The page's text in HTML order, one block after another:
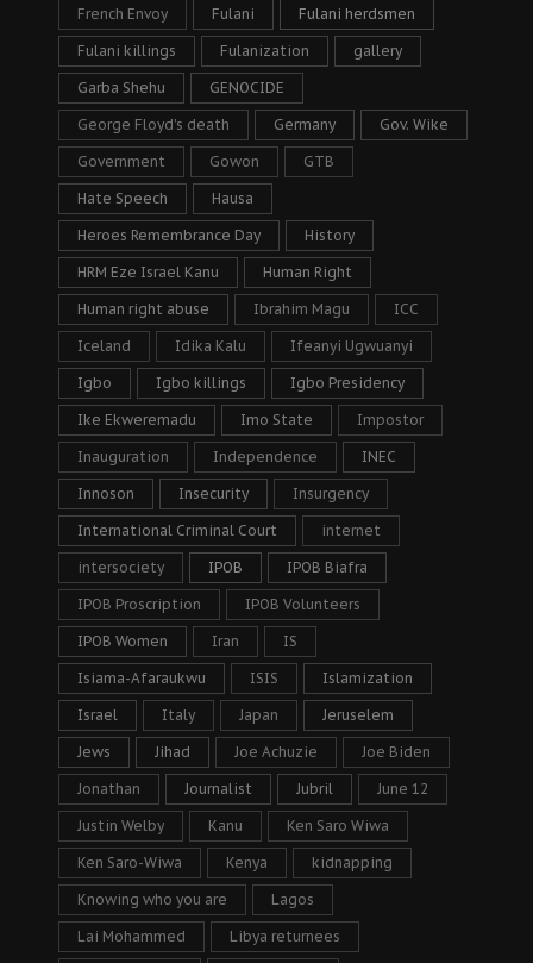
French Envoy Fulani Fulani herdsmen
Fulani killings Fulanization gallery
Garba Shehu GENOCIDE
George Floyd's death Germany Gov. Wike
Government Gowon GTB
Hate Speech Hausa
Heroes Remembrance Day History
HRM Eze Israel Kanu Human Right
Human right abuse Ibrahim Magu ICC
Iceland Idika Kalu Ifeanyi Ugwuanyi
Igbo Igbo killings Igbo Presidency
Ike Ekweremadu Imo State Impostor
Inauguration Independence INEC
Innoson Insecurity Insurgency
International Criminal Court internet
intersociety IPOB IPOB Biafra
IPOB Proscription IPOB Volunteers
IPOB Women Iran IS
Isiama-Afaraukwu ISIS Islamization
Israel Italy Japan Jeruselem
Jews Jihad Joe Achuzie Joe Biden
Jonathan Journalist Jubril June 12
Justin Welby Kanu Ken Saro Wiwa
Ken Saro-Wiwa Kenya kidnapping
Knowing who you are Lagos
Lai Mohammed Libya returnees